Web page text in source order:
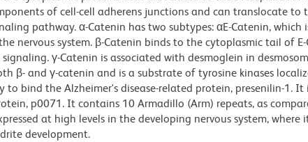
of cell-cell adherens junctions and can translocate
pathway. α-Catenin has two subtypes: αE-Catenin, which
nervous system. β-Catenin binds to the cytoplasmic tail of
γ-Catenin is associated with desmoglein in
β- and γ-catenin and is a substrate of tyrosine kinases
bind the Alzheimer's disease-related protein, presenilin-1. It
p0071. It contains 10 Armadillo (Arm) repeats, as
at high levels in the developing nervous system,
development.